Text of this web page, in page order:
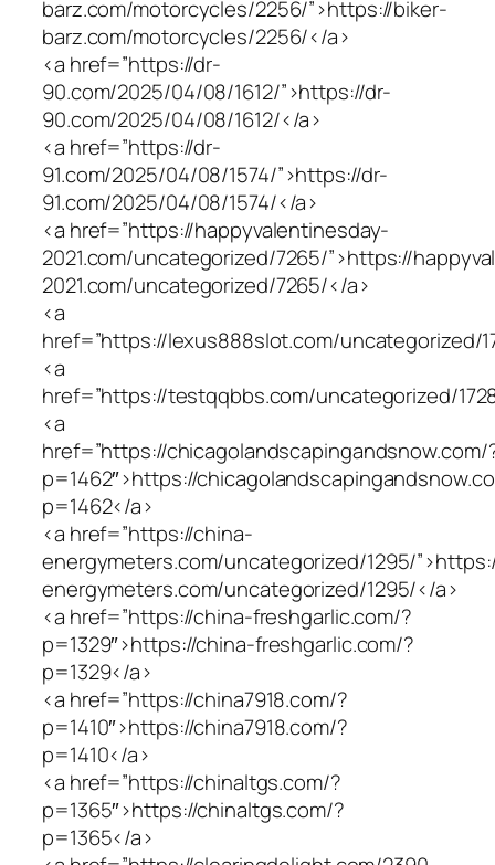
barz.com/motorcycles/2256/”>https://biker-
barz.com/motorcycles/2256/</a>
<a href=”https://dr-
90.com/2025/04/08/1612/”>https://dr-
90.com/2025/04/08/1612/</a>
<a href=”https://dr-
91.com/2025/04/08/1574/”>https://dr-
91.com/2025/04/08/1574/</a>
<a href=”https://happyvalentinesday-
2021.com/uncategorized/7265/”>https://
2021.com/uncategorized/7265/</a>
<a
href=”https://lexus888slot.com/uncategorized/
<a
href=”https://testqqbbs.com/uncategorized/
<a
href=”https://chicagolandscapingandsnow.com/
p=1462″>https://
p=1462</a>
<a href=”https://china-
energymeters.com/uncategorized/1295/
energymeters.com/uncategorized/1295/</a>
<a href=”https://china-freshgarlic.com/?
p=1329″>https://china-freshgarlic.com/?
p=1329</a>
<a href=”https://china7918.com/?
p=1410″>https://china7918.com/?
p=1410</a>
<a href=”https://chinaltgs.com/?
p=1365″>https://chinaltgs.com/?
p=1365</a>